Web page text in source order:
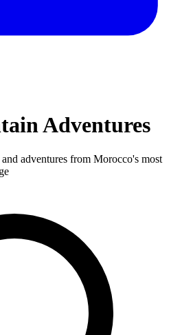
BikingTreks & ToursDay TripsGravel
Adventures
adventures from Morocco's most